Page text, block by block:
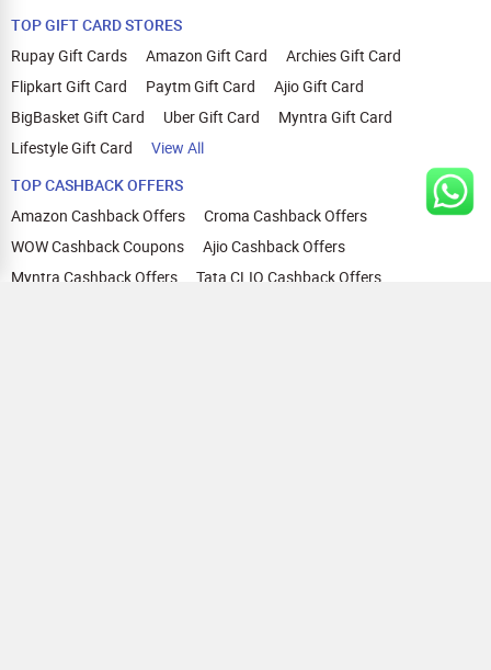
TOP GIFT CARD STORES
Rupay Gift Cards
Amazon Gift Card
Archies Gift Card
Flipkart Gift Card
Paytm Gift Card
Ajio Gift Card
BigBasket Gift Card
Uber Gift Card
Myntra Gift Card
Lifestyle Gift Card
View All
TOP CASHBACK OFFERS
Amazon Cashback Offers
Croma Cashback Offers
WOW Cashback Coupons
Ajio Cashback Offers
Myntra Cashback Offers
Tata CLIQ Cashback Offers